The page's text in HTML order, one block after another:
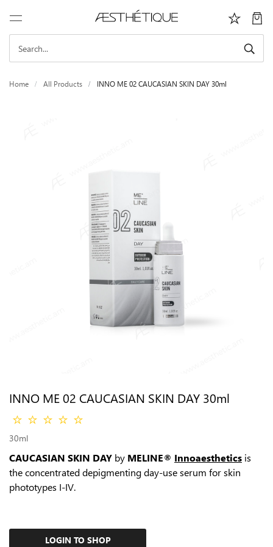
Home All Products INNO ME 02 CAUCASIAN SKIN DAY 30ml
INNO ME 02 CAUCASIAN SKIN DAY 30ml
30ml
CAUCASIAN SKIN DAY by MELINE® Innoaesthetics is
the сoncentrated depigmenting day-use serum for skin
phototypes I-IV.
LOGIN TO SHOP